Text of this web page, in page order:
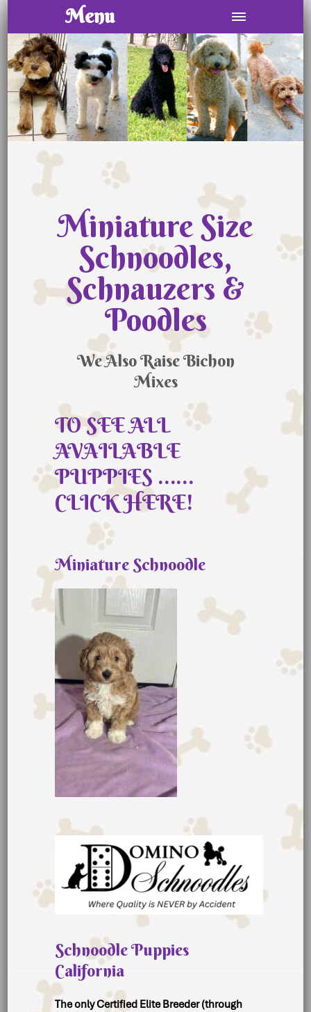
Menu
Miniature Size
Schnoodles,
Schnauzers &
Poodles
We Also Raise Bichon
Mixes
TO SEE ALL
AVAILABLE
PUPPIES ……
CLICK HERE!
Miniature Schnoodle
Schnoodle Puppies
California
The only Certified Elite Breeder (through